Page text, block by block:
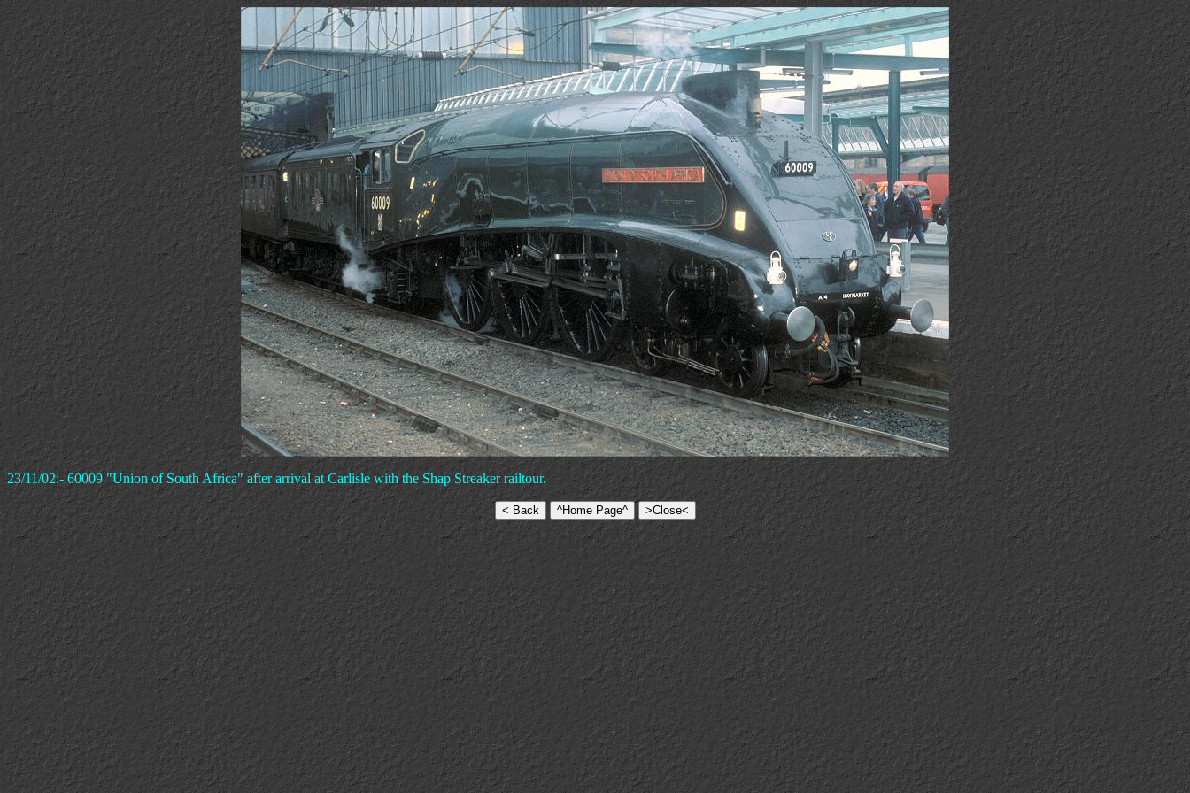
23/11/02:- 60009 "Union of South Africa" after arrival at Carlisle with the Shap Streaker railtour.